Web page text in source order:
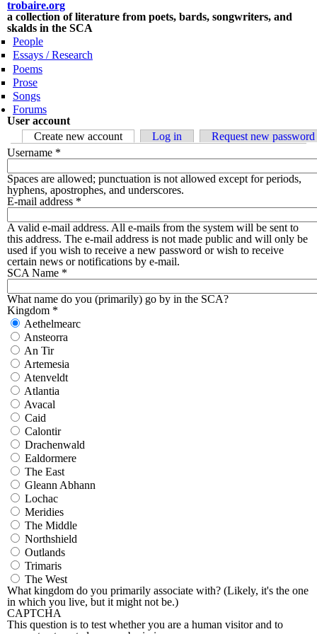
Skip to main content
trobaire.org
a collection of literature from poets, bards, songwriters, and
skalds in the SCA
People
Essays / Research
Poems
Prose
Songs
Forums
User account
Primary tabs
Create new account (active tab)
Log in
Request new password
Username *
Spaces are allowed; punctuation is not allowed except for periods,
hyphens, apostrophes, and underscores.
E-mail address *
A valid e-mail address. All e-mails from the system will be sent to
this address. The e-mail address is not made public and will only be
used if you wish to receive a new password or wish to receive
certain news or notifications by e-mail.
SCA Name *
What name do you (primarily) go by in the SCA?
Kingdom *
Aethelmearc
Ansteorra
An Tir
Artemesia
Atenveldt
Atlantia
Avacal
Caid
Calontir
Drachenwald
Ealdormere
The East
Gleann Abhann
Lochac
Meridies
The Middle
Northshield
Outlands
Trimaris
The West
What kingdom do you primarily associate with? (Likely, it's the one
in which you live, but it might not be.)
CAPTCHA
This question is to test whether you are a human visitor and to